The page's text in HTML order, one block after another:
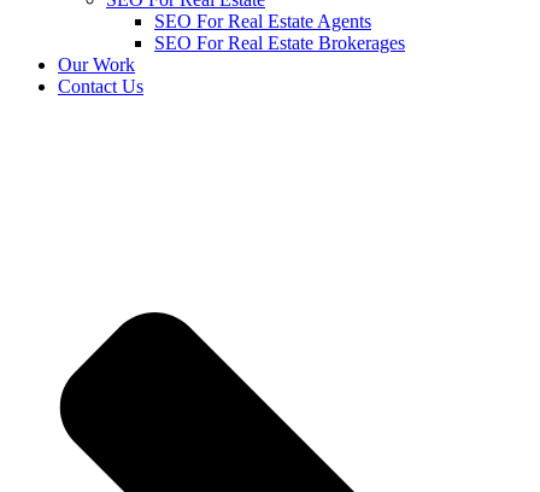
SEO For Real Estate Agents
SEO For Real Estate Brokerages
Our Work
Contact Us